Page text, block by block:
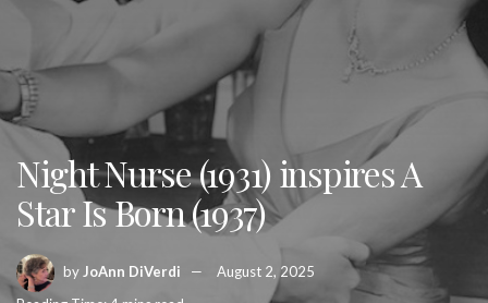
Night Nurse (1931) inspires A
Star Is Born (1937)
by JoAnn DiVerdi
August 2, 2025